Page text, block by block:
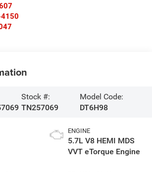
Stock #:
TN257069
Model Code:
DT6H98
ENGINE
5.7L V8 HEMI MDS
VVT eTorque Engine